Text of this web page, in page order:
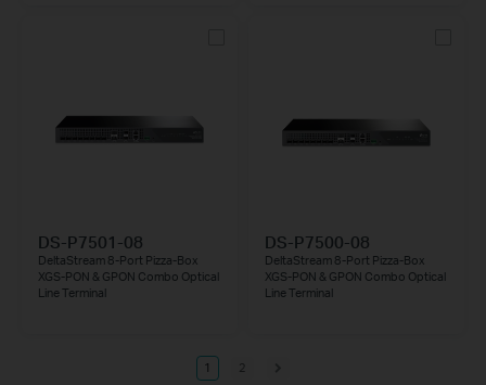
DS-P7501-08
DeltaStream 8-Port Pizza-Box
XGS-PON & GPON Combo Optical
Line Terminal
DS-P7500-08
DeltaStream 8-Port Pizza-Box
XGS-PON & GPON Combo Optical
Line Terminal
1 2